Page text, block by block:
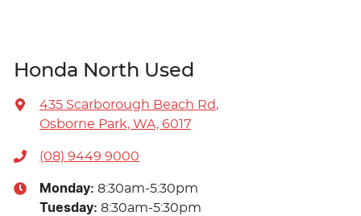
Honda North Used
435 Scarborough Beach Rd,
Osborne Park, WA, 6017
(08) 9449 9000
Monday: 8:30am-5:30pm
Tuesday: 8:30am-5:30pm